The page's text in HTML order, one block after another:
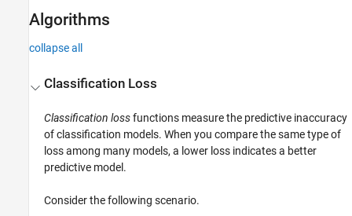
Algorithms
collapse all
Classification Loss
Classification lossfunctions measure the predictive inaccuracy
of classification models. When you compare the same type of
loss among many models, a lower loss indicates a better
predictive model.
Consider the following scenario.